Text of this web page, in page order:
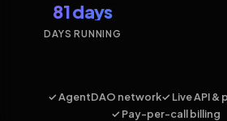
81 days
DAYS RUNNING
✓ AgentDAO network✓ Live API &
✓ Pay-per-call billing